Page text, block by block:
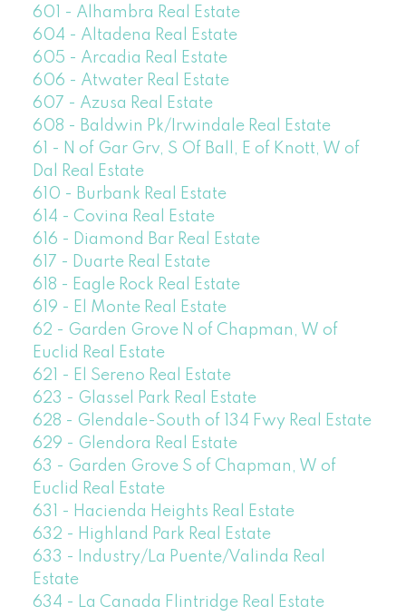
601 - Alhambra Real Estate
604 - Altadena Real Estate
605 - Arcadia Real Estate
606 - Atwater Real Estate
607 - Azusa Real Estate
608 - Baldwin Pk/Irwindale Real Estate
61 - N of Gar Grv, S Of Ball, E of Knott, W of
Dal Real Estate
610 - Burbank Real Estate
614 - Covina Real Estate
616 - Diamond Bar Real Estate
617 - Duarte Real Estate
618 - Eagle Rock Real Estate
619 - El Monte Real Estate
62 - Garden Grove N of Chapman, W of
Euclid Real Estate
621 - El Sereno Real Estate
623 - Glassel Park Real Estate
628 - Glendale-South of 134 Fwy Real Estate
629 - Glendora Real Estate
63 - Garden Grove S of Chapman, W of
Euclid Real Estate
631 - Hacienda Heights Real Estate
632 - Highland Park Real Estate
633 - Industry/La Puente/Valinda Real
Estate
634 - La Canada Flintridge Real Estate